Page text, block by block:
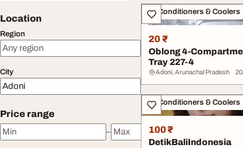
Location
Region
City
Price range
Minimum price
–
Maximum price
All listings
Air Conditioners & Coolers
20 ₹
Oblong 4-
Tray 227-4
Adoni, Arunachal Pradesh
Air Conditioners & Coolers
100 ₹
DetikBaliIndonesia